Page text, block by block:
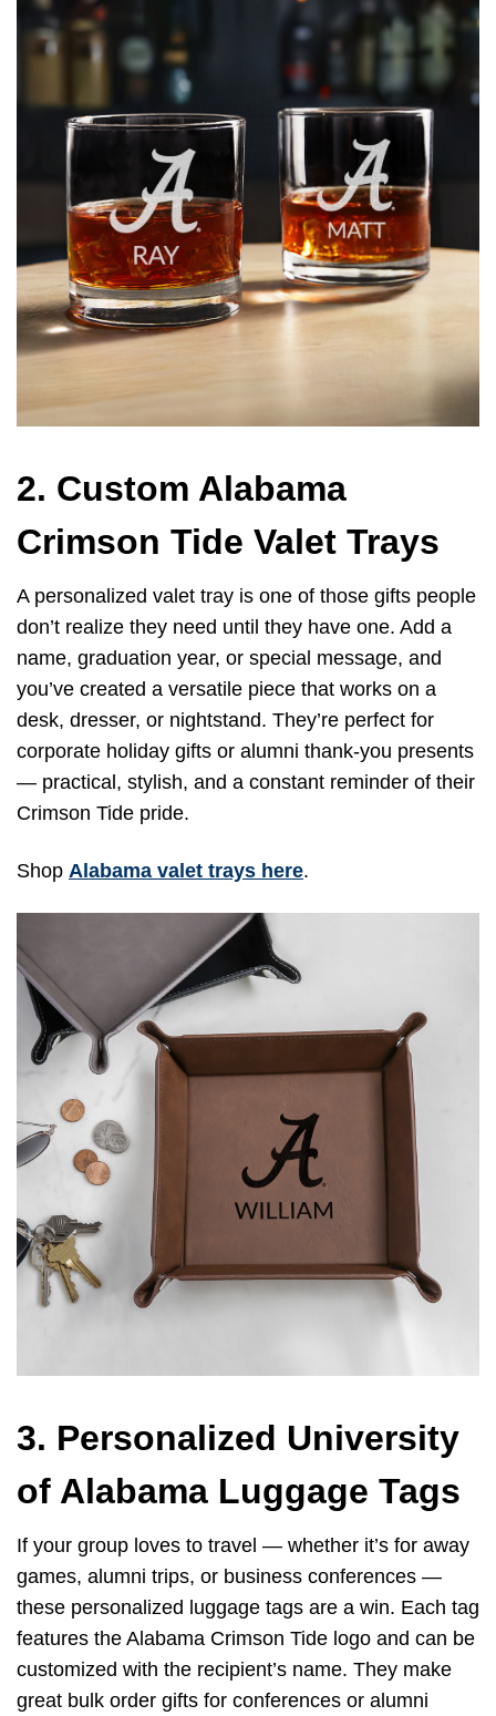
2. Custom Alabama
Crimson Tide Valet Trays
A personalized valet tray is one of those gifts people
don’t realize they need until they have one. Add a
name, graduation year, or special message, and
you’ve created a versatile piece that works on a
desk, dresser, or nightstand. They’re perfect for
corporate holiday gifts or alumni thank-you presents
— practical, stylish, and a constant reminder of their
Crimson Tide pride.
Shop Alabama valet trays here.
3. Personalized University
of Alabama Luggage Tags
If your group loves to travel — whether it’s for away
games, alumni trips, or business conferences —
these personalized luggage tags are a win. Each tag
features the Alabama Crimson Tide logo and can be
customized with the recipient’s name. They make
great bulk order gifts for conferences or alumni